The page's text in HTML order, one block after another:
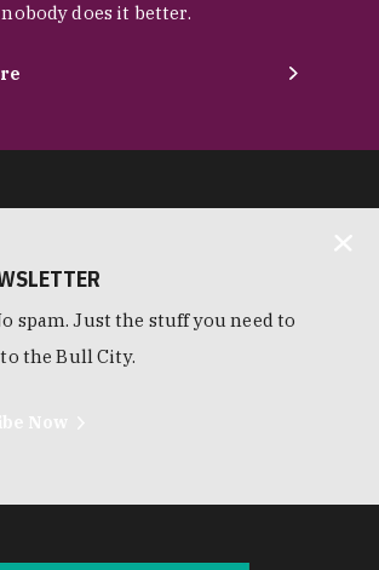
does it better.
spam. Just the stuff you need to
the Bull City.